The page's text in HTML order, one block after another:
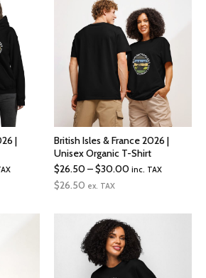
|
British Isles & France 2026 |
Unisex Organic T-Shirt
$26.50–$30.00Price
through
$30.00
inc. TAX
$26.50 ex. TAX